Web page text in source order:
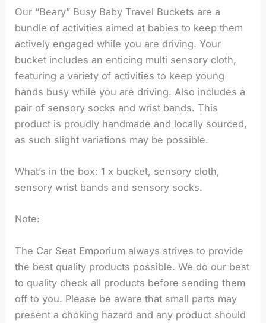
Our “Beary” Busy Baby Travel Buckets are a
bundle of activities aimed at babies to keep them
actively engaged while you are driving. Your
bucket includes an enticing multi sensory cloth,
featuring a variety of activities to keep young
hands busy while you are driving. Also includes a
pair of sensory socks and wrist bands. This
product is proudly handmade and locally sourced,
as such slight variations may be possible.
What’s in the box: 1 x bucket, sensory cloth,
sensory wrist bands and sensory socks.
Note:
The Car Seat Emporium always strives to provide
the best quality products possible. We do our best
to quality check all products before sending them
off to you. Please be aware that small parts may
present a choking hazard and any product should